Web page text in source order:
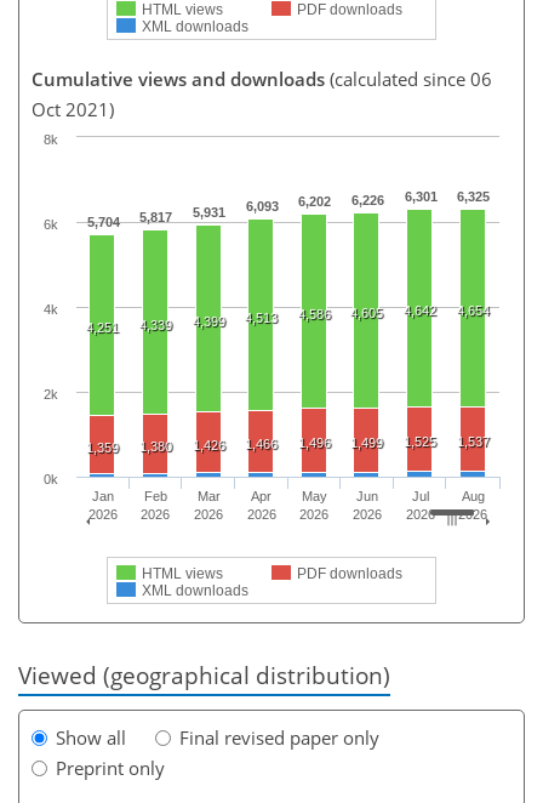
HTML views
PDF downloads
XML downloads
Cumulative views and downloads (calculated since 06
Oct 2021)
5,704 5,817 5,931 6,093 6,202 6,226 6,301 6,325
4,251 4,339 4,399 4,513 4,586 4,605 4,642 4,654
1,359 1,380 1,426 1,466 1,496 1,499 1,525 1,537
HTML views
PDF downloads
XML downloads
Jan
2026
Feb
2026
Mar
2026
Apr
2026
May
2026
Jun
2026
Jul
2026
Aug
2026
0k
2k
4k
6k
8k
Viewed (geographical distribution)
Show all
Final revised paper only
Preprint only